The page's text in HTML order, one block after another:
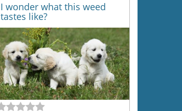
I wonder what this weed
tastes like?